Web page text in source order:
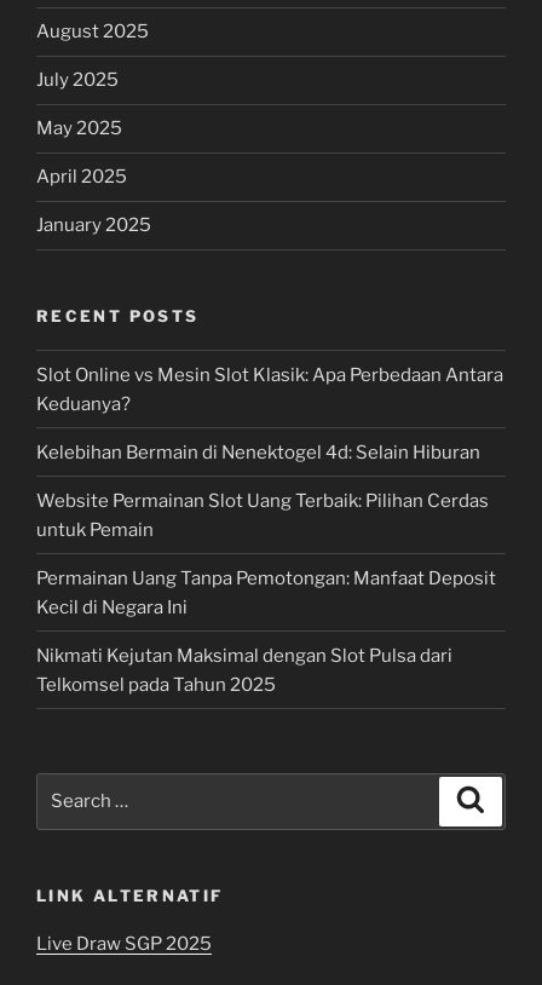
August 2025
July 2025
May 2025
April 2025
January 2025
RECENT POSTS
Slot Online vs Mesin Slot Klasik: Apa Perbedaan Antara
Keduanya?
Kelebihan Bermain di Nenektogel 4d: Selain Hiburan
Website Permainan Slot Uang Terbaik: Pilihan Cerdas
untuk Pemain
Permainan Uang Tanpa Pemotongan: Manfaat Deposit
Kecil di Negara Ini
Nikmati Kejutan Maksimal dengan Slot Pulsa dari
Telkomsel pada Tahun 2025
LINK ALTERNATIF
Live Draw SGP 2025